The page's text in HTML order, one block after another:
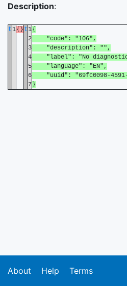
Description:
t 1{} t 1{
2 "code": "106",
3 "description": "",
4 "label": "No diagnostic
5 "language": "EN",
6 "uuid": "69fc0098-4591-
7 }
About Help Terms